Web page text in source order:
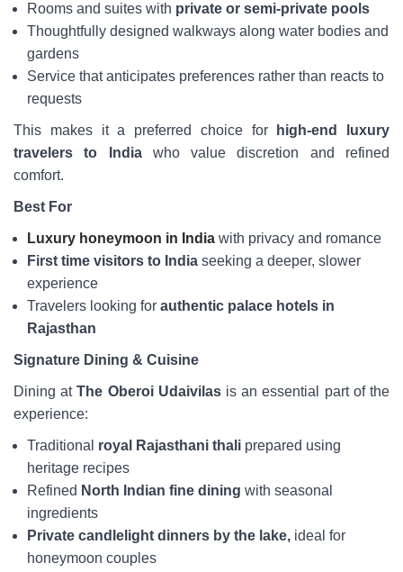
Rooms and suites with private or semi-private pools
Thoughtfully designed walkways along water bodies and
gardens
Service that anticipates preferences rather than reacts to
requests
This makes it a preferred choice for
high-end luxury
travelers to Indiawho value discretion and refined
comfort.
Best For
Luxury honeymoon in India with privacy and romance
First time visitors to India seeking a deeper, slower
experience
Travelers looking for authentic palace hotels in
Rajasthan
Signature Dining & Cuisine
Dining atThe Oberoi Udaivilasis an essential part of the
experience:
Traditional royal Rajasthani thali prepared using
heritage recipes
Refined North Indian fine dining with seasonal
ingredients
Private candlelight dinners by the lake, ideal for
honeymoon couples